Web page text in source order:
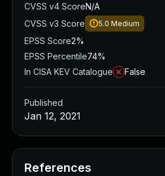
CVSS v4 ScoreN/A
CVSS v3 Score
5.0 Medium
EPSS Score2%
EPSS Percentile74%
In CISA KEV Catalogue
False
Published
Jan 12, 2021
References